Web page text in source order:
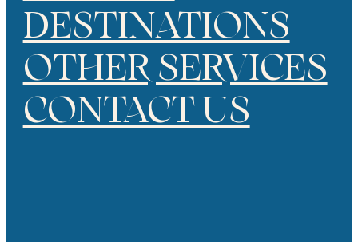
DESTINATIONS
OTHER SERVICES
CONTACT US